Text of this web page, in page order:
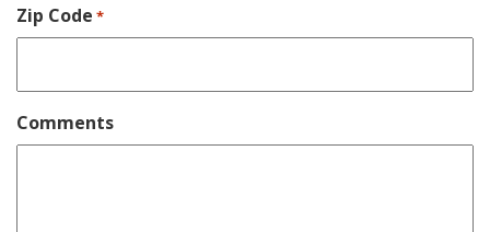
Zip Code *
Comments